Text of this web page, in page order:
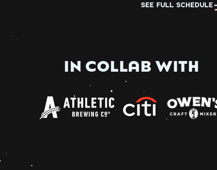
SEE FULL SCHEDULE
IN COLLAB WITH